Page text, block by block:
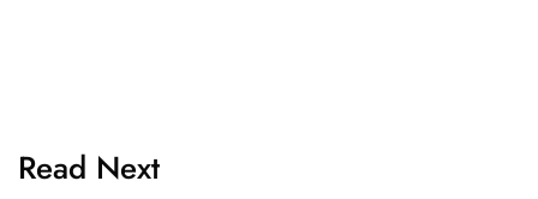
Read Next